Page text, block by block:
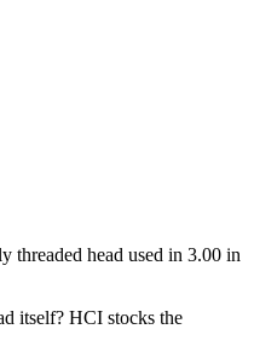
threaded head used in 3.00 in
itself? HCI stocks the